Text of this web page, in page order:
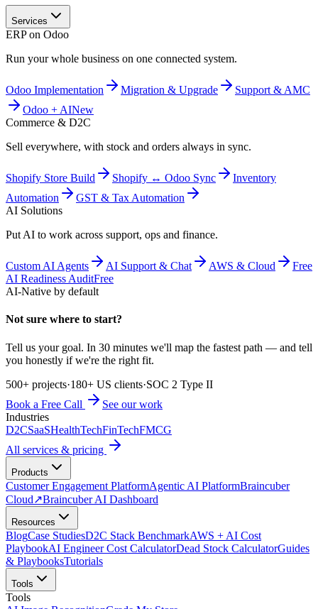
Services
ERP on Odoo
Run your whole business on one connected system.
Odoo Implementation Migration & Upgrade
Support & AMC
Odoo + AINew
Commerce & D2C
Sell everywhere, with stock and orders always in sync.
Shopify Store Build Shopify ↔ Odoo Sync
Inventory
Automation
GST & Tax Automation
AI Solutions
Put AI to work across support, ops and finance.
Custom AI Agents AI Support & Chat AWS & Cloud
Free
AI Readiness AuditFree
AI-Native by default
Not sure where to start?
Tell us your goal. In 30 minutes we'll map the fastest path — and tell
you honestly if we're the right fit.
500+ projects·180+ US clients·SOC 2 Type II
Book a Free Call
See our work
Industries
D2CSaaSHealthTechFinTechFMCG
All services & pricing
Products
Customer Engagement PlatformAgentic AI PlatformBraincuber
Cloud↗Braincuber AI Dashboard
Resources
BlogCase StudiesD2C Stack BenchmarkAWS + AI Cost
PlaybookAI Engineer Cost CalculatorDead Stock CalculatorGuides
& PlaybooksTutorials
Tools
Tools